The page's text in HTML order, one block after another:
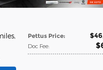
Pettus Price:
Doc Fee:
,